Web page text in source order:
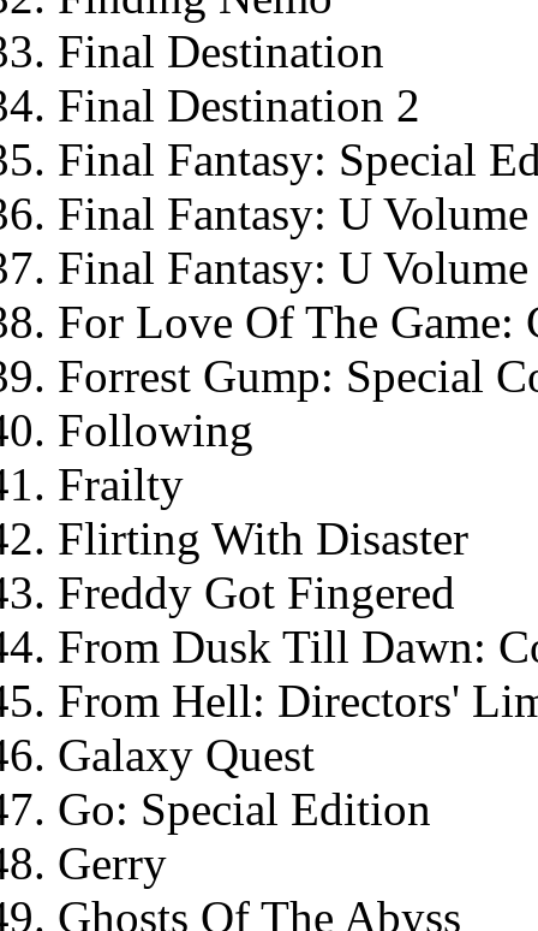
Final Destination
Final Destination 2
Final Fantasy: Special
Final Fantasy: U
Final Fantasy: U
For Love Of The
Forrest Gump: Special
Following
Frailty
Flirting With Disaster
Freddy Got Fingered
From Dusk Till Dawn:
From Hell: Directors'
Galaxy Quest
Go: Special Edition
Gerry
Ghosts Of The Abyss